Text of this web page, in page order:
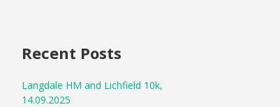
Recent Posts
Langdale HM and Lichfield 10k,
14.09.2025